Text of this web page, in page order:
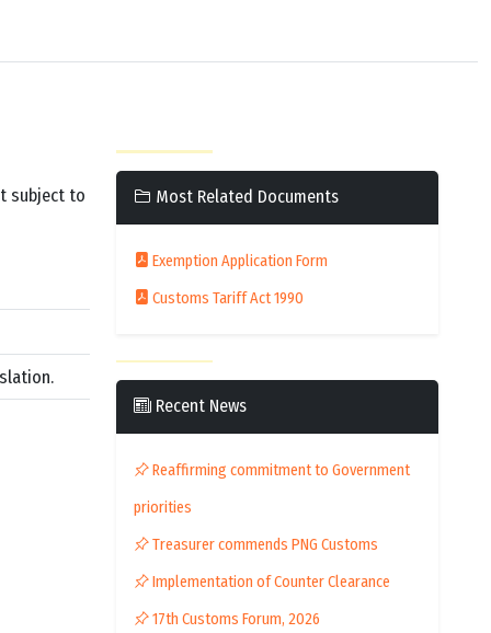
subject to
Most Related Documents
Exemption Application Form
Customs Tariff Act 1990
Recent News
Reaffirming commitment to Government
priorities
Treasurer commends PNG Customs
Implementation of Counter Clearance
17th Customs Forum, 2026